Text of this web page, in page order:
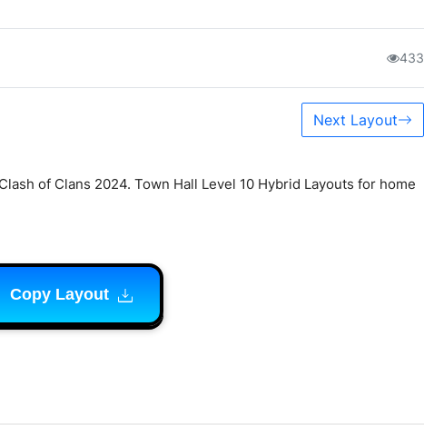
433
Next Layout
of Clans 2024. Town Hall Level 10 Hybrid Layouts for home
Copy Layout